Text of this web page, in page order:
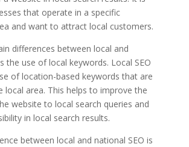
that operate in a specific
and want to attract local customers.
differences between local and
the use of local keywords. Local SEO
of location-based keywords that are
local area. This helps to improve the
website to local search queries and
in local search results.
between local and national SEO is